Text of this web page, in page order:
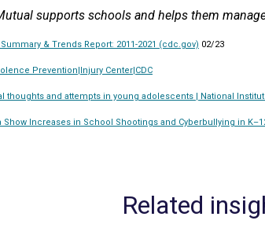
supports schools and helps them
& Trends Report: 2011-2021 (cdc.gov) 02/23
Prevention|Injury Center|CDC
thoughts and attempts in young adolescents | National
Show Increases in School Shootings and Cyberbullying in
Related